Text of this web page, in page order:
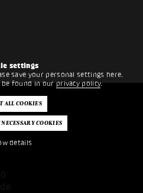
settings
save your personal settings here.
be found in ourprivacy policy.
details